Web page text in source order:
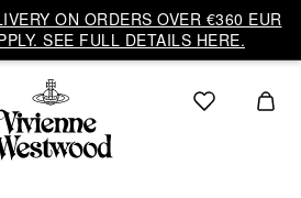
ON ORDERS OVER €360 EUR
SEE FULL DETAILS HERE.